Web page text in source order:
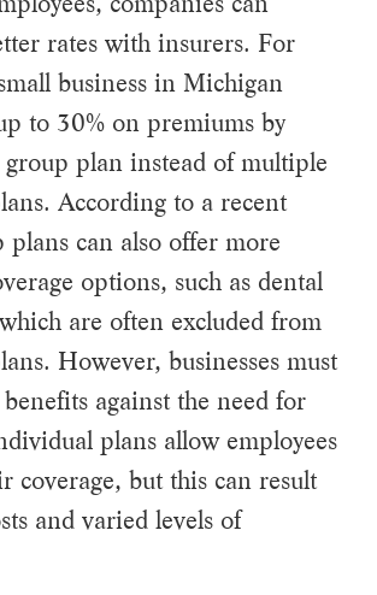
rates with insurers. For
business in Michigan
to 30% on premiums by
plan instead of multiple
According to a recent
plans can also offer more
options, such as dental
are often excluded from
However, businesses must
against the need for
plans allow employees
coverage, but this can result
and varied levels of